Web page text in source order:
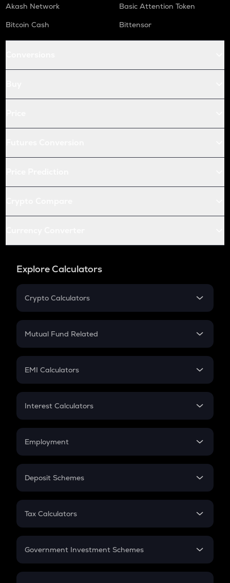
Akash Network
Basic Attention Token
Bitcoin Cash
Bittensor
Explore Calculators
Crypto Calculators
Crypto SIP Calculator
Crypto Futures
Mutual Fund Related
Mutual Fund
EMI Calculators
EMI
Credit Card EMI
Interest Calculators
Compound Interest
Employment
In-Hand Salary
PPF
Gratuity
Retirement
Deposit Schemes
FD
Tax Calculators
GST
Government Investment Schemes
Sukanya Samriddhu Yojana